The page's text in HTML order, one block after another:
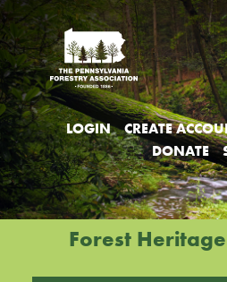
Jump
to
header
Jump
to
main
menu
LOGIN CREATE
DONATE
Forest